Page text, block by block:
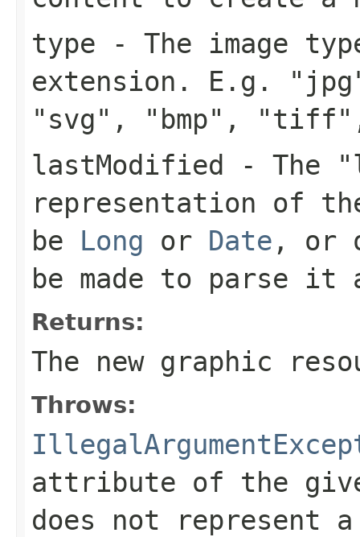
type - The image
extension. E.g.
"svg", "bmp",
lastModified - The
representation of
be Long or Date , or
be made to parse it
Returns:
The new graphic
Throws:
attribute of the
does not represent a